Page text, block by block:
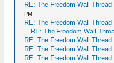
RE: The Freedom Wall Thread
PM
RE: The Freedom Wall Thread
RE: The Freedom Wall
RE: The Freedom Wall Thread
RE: The Freedom Wall Thread
RE: The Freedom Wall Thread